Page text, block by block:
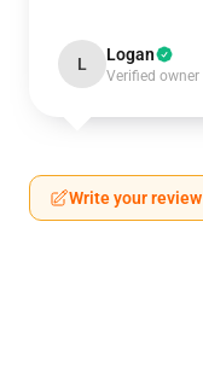
L Logan
Verified owner
Write your review